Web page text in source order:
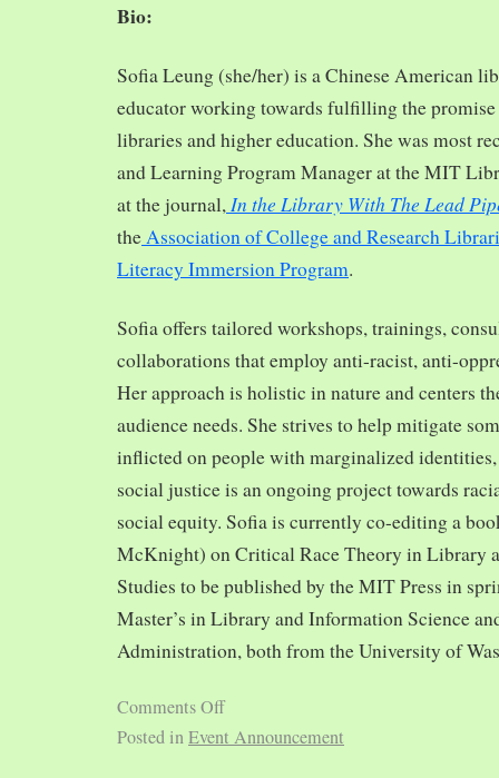
Bio:
Sofia Leung (she/her) is a Chinese American
educator working towards fulfilling the
libraries and higher education. She was most
and Learning Program Manager at the MIT
at the journal, In the Library With The Lead
theAssociation of College and Research
Literacy Immersion Program.
Sofia offers tailored workshops, trainings,
collaborations that employ anti-racist, anti-
Her approach is holistic in nature and centers
audience needs. She strives to help mitigate
inflicted on people with marginalized
social justice is an ongoing project towards
social equity. Sofia is currently co-editing a
McKnight) on Critical Race Theory in Library
Studies to be published by the MIT Press in
Master’s in Library and Information Science
Administration, both from the University of
Comments Off
Posted inEvent Announcement